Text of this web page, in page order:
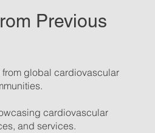
Previous
global cardiovascular
cardiovascular
and services.